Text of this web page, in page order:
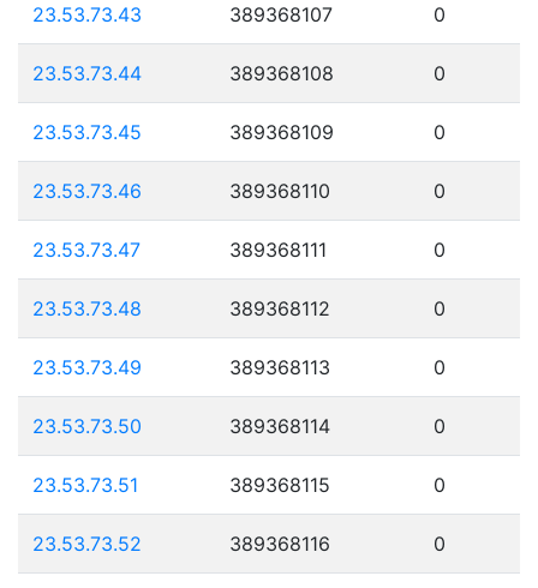
23.53.73.43 389368107 0
23.53.73.44 389368108 0
23.53.73.45 389368109 0
23.53.73.46 389368110 0
23.53.73.47 389368111 0
23.53.73.48 389368112 0
23.53.73.49 389368113 0
23.53.73.50 389368114 0
23.53.73.51 389368115 0
23.53.73.52 389368116 0